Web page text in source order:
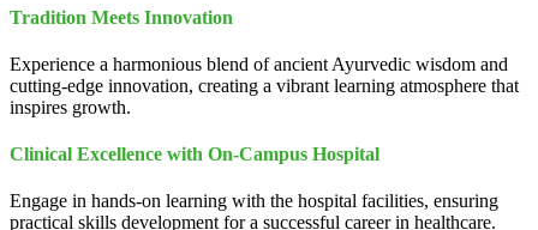
Tradition Meets Innovation
Experience a harmonious blend of ancient Ayurvedic wisdom and
cutting-edge innovation, creating a vibrant learning atmosphere that
inspires growth.
Clinical Excellence with On-Campus Hospital
Engage in hands-on learning with the hospital facilities, ensuring
practical skills development for a successful career in healthcare.